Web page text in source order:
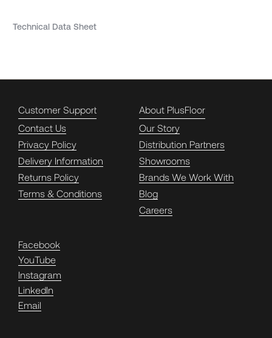
Technical Data Sheet
Customer Support
Contact Us
Privacy Policy
Delivery Information
Returns Policy
Terms & Conditions
About PlusFloor
Our Story
Distribution Partners
Showrooms
Brands We Work With
Blog
Careers
Facebook
YouTube
Instagram
LinkedIn
Email